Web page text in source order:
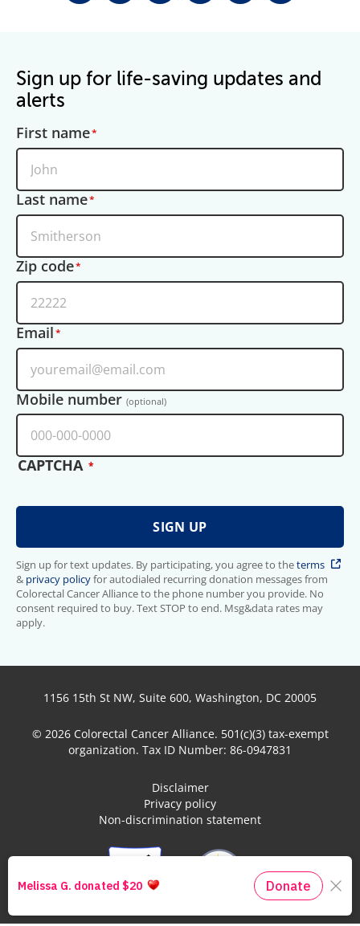
Sign up for life-saving updates and
alerts
First name
Last name
Zip code
Email
Mobile number (optional)
CAPTCHA
Sign up for text updates. By participating, you agree to theterms
& privacy policyfor autodialed recurring donation messages from
Colorectal Cancer Alliance to the phone number you provide. No
consent required to buy. Text STOP to end. Msg&data rates may
apply.
1156 15th St NW, Suite 600, Washington, DC 20005
© 2026 Colorectal Cancer Alliance. 501(c)(3) tax-exempt
organization. Tax ID Number: 86-0947831
Disclaimer
Privacy policy
Non-discrimination statement